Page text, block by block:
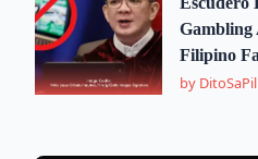
Gambling
Filipino
by